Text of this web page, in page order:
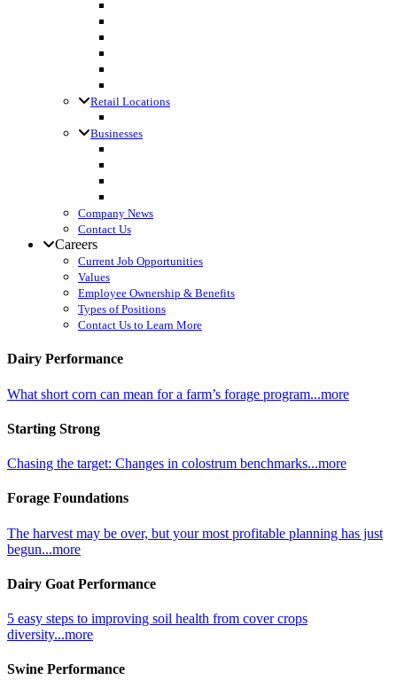
Retail Locations
Businesses
Company News
Contact Us
Careers
Current Job Opportunities
Values
Employee Ownership & Benefits
Types of Positions
Contact Us to Learn More
Dairy Performance
What short corn can mean for a farm’s forage program...more
Starting Strong
Chasing the target: Changes in colostrum benchmarks...more
Forage Foundations
The harvest may be over, but your most profitable planning has just
begun...more
Dairy Goat Performance
5 easy steps to improving soil health from cover crops
diversity...more
Swine Performance